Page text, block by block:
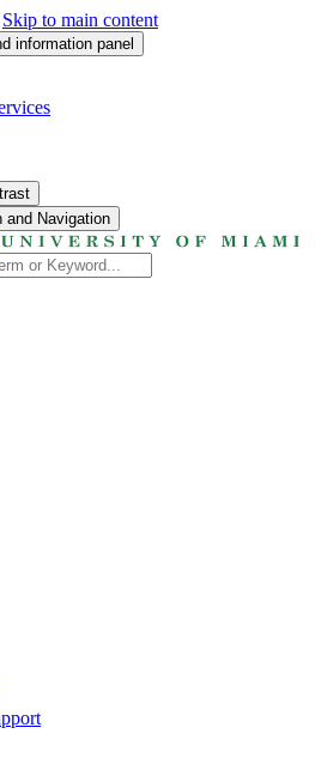
Skip to main content
information panel
and Navigation